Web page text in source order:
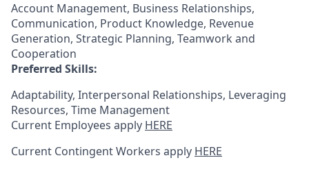
Account Management, Business Relationships,
Communication, Product Knowledge, Revenue
Generation, Strategic Planning, Teamwork and
Cooperation
Preferred Skills:
Adaptability, Interpersonal Relationships, Leveraging
Resources, Time Management
Current Employees apply HERE
Current Contingent Workers apply HERE